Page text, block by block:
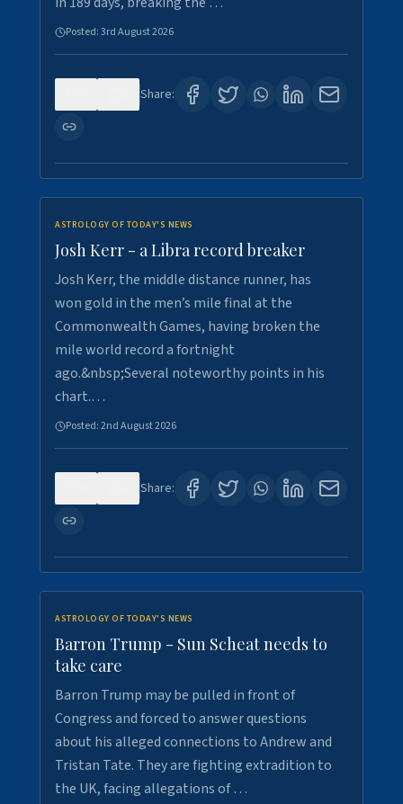
Posted:3rd August 2026
Share:
ASTROLOGY OF TODAY'S NEWS
Josh Kerr - a Libra record breaker
Josh Kerr, the middle distance runner, has
won gold in the men’s mile final at the
Commonwealth Games, having broken the
mile world record a fortnight
ago.&nbsp;Several noteworthy points in his
chart.…
Posted:2nd August 2026
Share:
ASTROLOGY OF TODAY'S NEWS
Barron Trump - Sun Scheat needs to
take care
Barron Trump may be pulled in front of
Congress and forced to answer questions
about his alleged connections to Andrew and
Tristan Tate. They are fighting extradition to
the UK, facing allegations of …